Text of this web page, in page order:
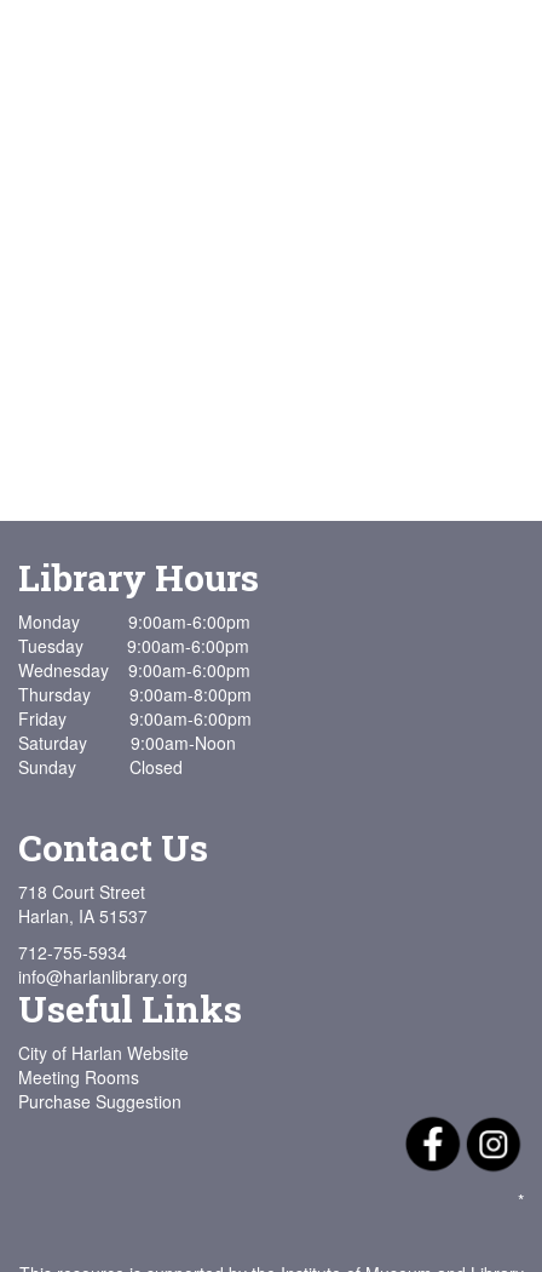
Library Hours
Monday 9:00am-6:00pm
Tuesday 9:00am-6:00pm
Wednesday 9:00am-6:00pm
Thursday 9:00am-8:00pm
Friday 9:00am-6:00pm
Saturday 9:00am-Noon
Sunday Closed
Contact Us
718 Court Street
Harlan, IA 51537
712-755-5934
info@harlanlibrary.org
Useful Links
City of Harlan Website
Meeting Rooms
Purchase Suggestion
*